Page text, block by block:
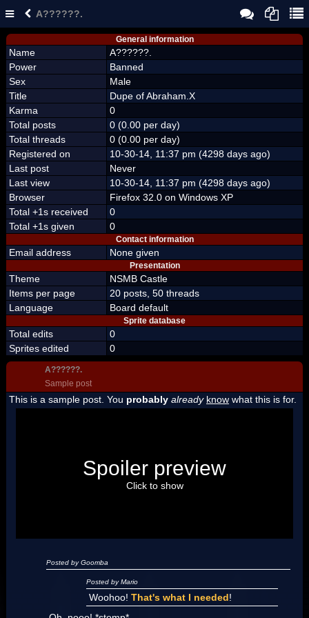
A??????.
General information
Name
A??????.
Power
Banned
Sex
Male
Title
Dupe of Abraham.X
Karma
0
Total posts
0 (0.00 per day)
Total threads
0 (0.00 per day)
Registered on
10-30-14, 11:37 pm (4298 days ago)
Last post
Never
Last view
10-30-14, 11:37 pm (4298 days ago)
Browser
Firefox 32.0 on Windows XP
Total +1s received
0
Total +1s given
0
Contact information
Email address None given
Presentation
Theme
NSMB Castle
Items per page
20 posts, 50 threads
Language
Board default
Sprite database
Total edits
0
Sprites edited
0
A??????.
Sample post
This is a sample post. You probably already know what this is for.
"I'm a-Luigi, number one!"
Spoiler preview
Click to show
Posted by Goomba
Posted by Mario
Woohoo! That's what I needed!